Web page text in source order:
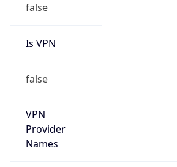
false
Is VPN
false
VPN
Provider
Names